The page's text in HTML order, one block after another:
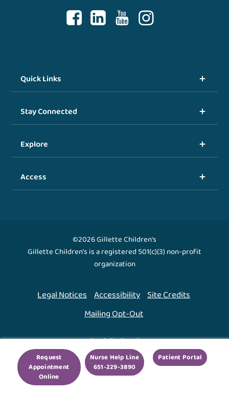
Request
Appointment
Online
Nurse Help Line
651-229-3890
Patient Portal
Quick Links
Stay Connected
Explore
Access
©2026 Gillette Children's
Gillette Children's is a registered 501(c)(3) non-profit
organization
Legal Notices Accessibility Site Credits
Mailing Opt-Out
Back To Top ↑
We use cookies to improve your experience. By using
our site, you agree to this.